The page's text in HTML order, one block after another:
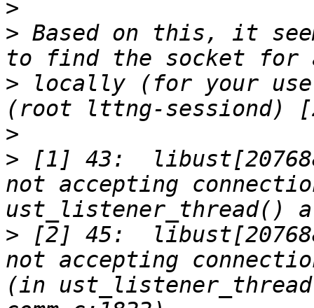
>
> Based on this, it
> locally (for your
>
> [1] 43:
not accepting
> [2] 45:
not accepting
(in